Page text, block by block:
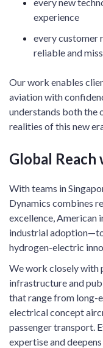
experience
every customer
reliable and
Our work enables
aviation with
understands both the
realities of this new
Global
With teams in
Dynamics combines
excellence, American
industrial
hydrogen-electric
We work closely with
infrastructure and
that range from long-
electrical concept
passenger transport.
expertise and